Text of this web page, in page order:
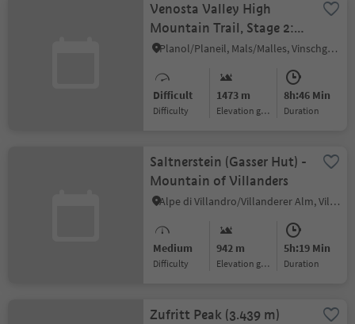
Venosta Valley High
Mountain Trail, Stage 2:
From Planol to the
Planol/Planeil, Mals/Malles, Vinschgau/Val Venosta
Difficult
Difficulty
1473 m
Elevation gain
8h:46 Min
duration
Saltnerstein (Gasser Hut) -
Mountain of Villanders
Alpe di Villandro/Villanderer Alm, Villanders/Villandro, Brixen/Bressanone and environs
Medium
Difficulty
942 m
Elevation gain
5h:19 Min
duration
Zufritt Peak (3.439 m)